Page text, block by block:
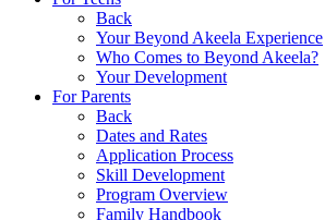
Back
Your Beyond Akeela Experience
Who Comes to Beyond Akeela?
Your Development
For Parents
Back
Dates and Rates
Application Process
Skill Development
Program Overview
Family Handbook